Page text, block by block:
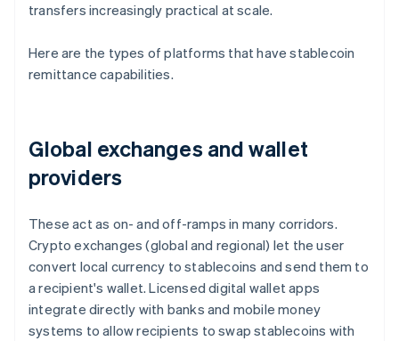
transfers increasingly practical at scale.
Here are the types of platforms that have stablecoin
remittance capabilities.
Global exchanges and wallet
providers
These act as on- and off-ramps in many corridors.
Crypto exchanges (global and regional) let the user
convert local currency to stablecoins and send them to
a recipient's wallet. Licensed digital wallet apps
integrate directly with banks and mobile money
systems to allow recipients to swap stablecoins with